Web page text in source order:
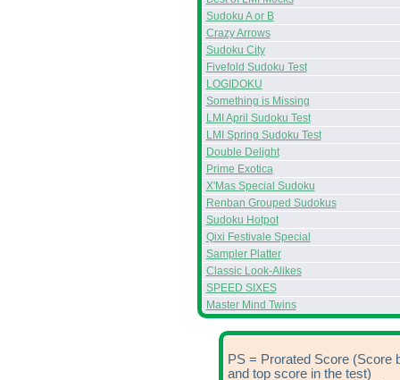
Sudoku A or B
Crazy Arrows
Sudoku City
Fivefold Sudoku Test
LOGIDOKU
Something is Missing
LMI April Sudoku Test
LMI Spring Sudoku Test
Double Delight
Prime Exotica
X'Mas Special Sudoku
Renban Grouped Sudokus
Sudoku Hotpot
Qixi Festivale Special
Sampler Platter
Classic Look-Alikes
SPEED SIXES
Master Mind Twins
PS = Prorated Score (Score
and top score in the test)